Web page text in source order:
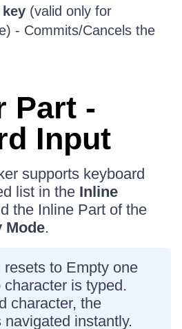
key (valid only for
- Commits/Cancels the
Part -
Input
supports keyboard
list in the Inline
the Inline Part of the
Mode.
to Empty one
is typed.
character, the
instantly.